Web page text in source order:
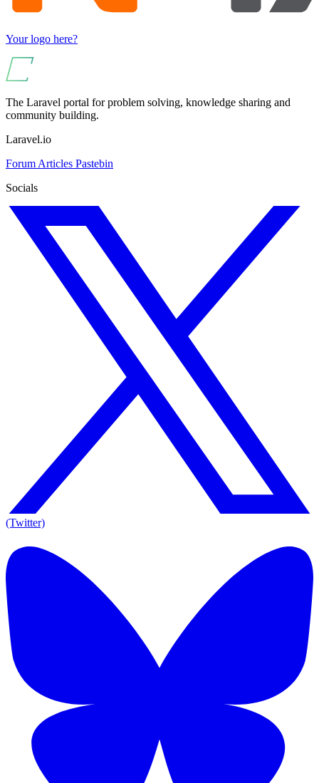
Your logo here?
The Laravel portal for problem solving, knowledge sharing and
community building.
Laravel.io
Forum Articles Pastebin
Socials
(Twitter)